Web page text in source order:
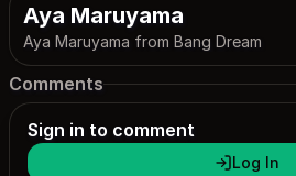
Aya Maruyama
Aya Maruyama from Bang Dream
Comments
Sign in to comment
Log In